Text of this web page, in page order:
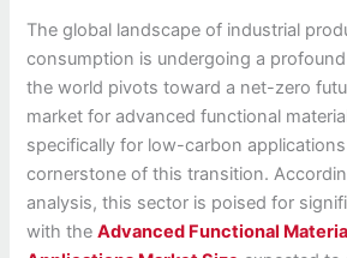
The global landscape of industrial
consumption is undergoing a
the world pivots toward a net-zero
market for advanced functional
specifically for low-carbon
cornerstone of this transition.
analysis, this sector is poised for
with theAdvanced Functional